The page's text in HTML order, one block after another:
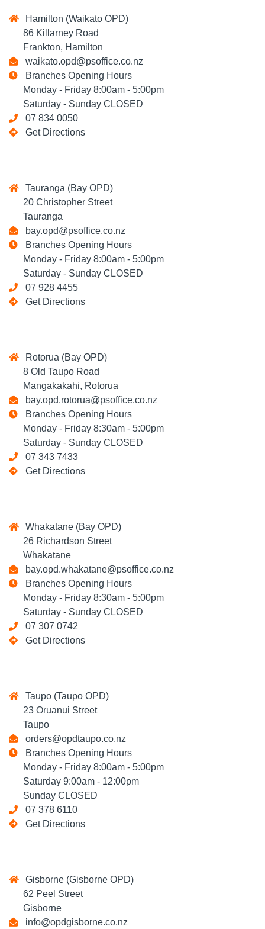
Hamilton (Waikato OPD)
86 Killarney Road
Frankton, Hamilton
waikato.opd@psoffice.co.nz
Branches Opening Hours
Monday - Friday 8:00am - 5:00pm
Saturday - Sunday CLOSED
07 834 0050
Get Directions
Tauranga (Bay OPD)
20 Christopher Street
Tauranga
bay.opd@psoffice.co.nz
Branches Opening Hours
Monday - Friday 8:00am - 5:00pm
Saturday - Sunday CLOSED
07 928 4455
Get Directions
Rotorua (Bay OPD)
8 Old Taupo Road
Mangakakahi, Rotorua
bay.opd.rotorua@psoffice.co.nz
Branches Opening Hours
Monday - Friday 8:30am - 5:00pm
Saturday - Sunday CLOSED
07 343 7433
Get Directions
Whakatane (Bay OPD)
26 Richardson Street
Whakatane
bay.opd.whakatane@psoffice.co.nz
Branches Opening Hours
Monday - Friday 8:30am - 5:00pm
Saturday - Sunday CLOSED
07 307 0742
Get Directions
Taupo (Taupo OPD)
23 Oruanui Street
Taupo
orders@opdtaupo.co.nz
Branches Opening Hours
Monday - Friday 8:00am - 5:00pm
Saturday 9:00am - 12:00pm
Sunday CLOSED
07 378 6110
Get Directions
Gisborne (Gisborne OPD)
62 Peel Street
Gisborne
info@opdgisborne.co.nz